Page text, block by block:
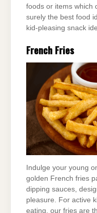
foods or items which
surely the best food
kid-pleasing snack
French Fries
Indulge your young
golden French fries
dipping sauces,
pleasure. For active
eating, our fries are